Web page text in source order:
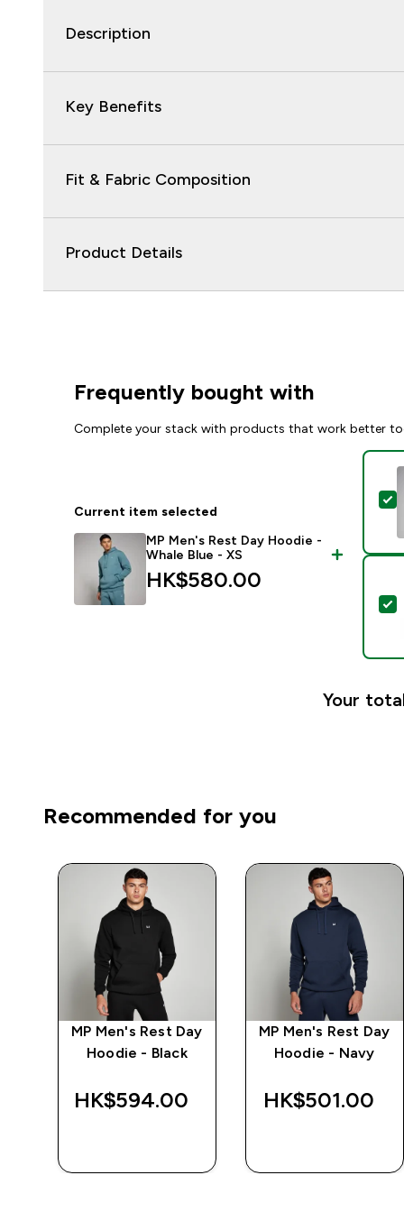
Description
Key Benefits
Fit & Fabric Composition
Product Details
Frequently bought with
Complete your stack with products that work better
Current item selected
MP Men's Rest Day Hoodie -
Whale Blue - XS
HK$580.00‎
Your
Recommended for you
MP Men's Rest Day
Hoodie - Black
HK$594.00‎
MP Men's Rest Day
Hoodie - Navy
HK$501.00‎